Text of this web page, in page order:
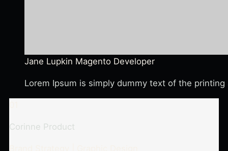
Jane Lupkin Magento Developer
Lorem Ipsum is simply dummy text of the
Corinne Product